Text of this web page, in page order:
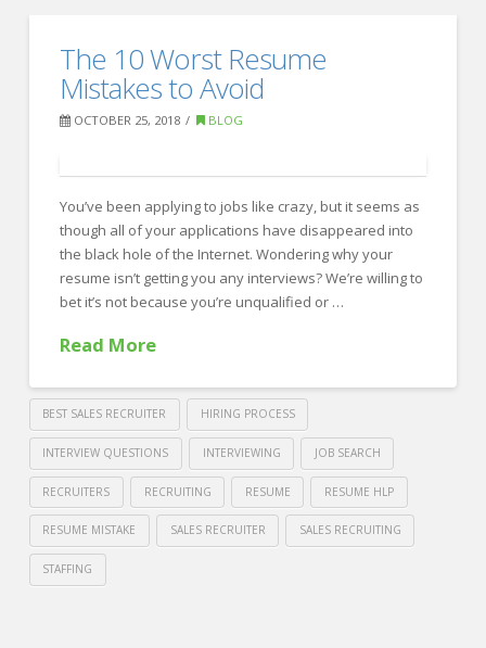
Our Advantage
Search Open Jobs
Our Approach
Specialties
Executive
Engineering
Healthcare
Legal
Contact Us
CONTACT US
The 10 Worst Resume
Mistakes to Avoid
OCTOBER 25, 2018 BLOG
You’ve been applying to jobs like crazy, but it seems as
though all of your applications have disappeared into
the black hole of the Internet. Wondering why your
resume isn’t getting you any interviews? We’re willing to
bet it’s not because you’re unqualified or …
Read More
BEST SALES RECRUITER HIRING PROCESS
INTERVIEW QUESTIONS INTERVIEWING JOB SEARCH
RECRUITERS RECRUITING RESUME RESUME HLP
RESUME MISTAKE SALES RECRUITER SALES RECRUITING
STAFFING